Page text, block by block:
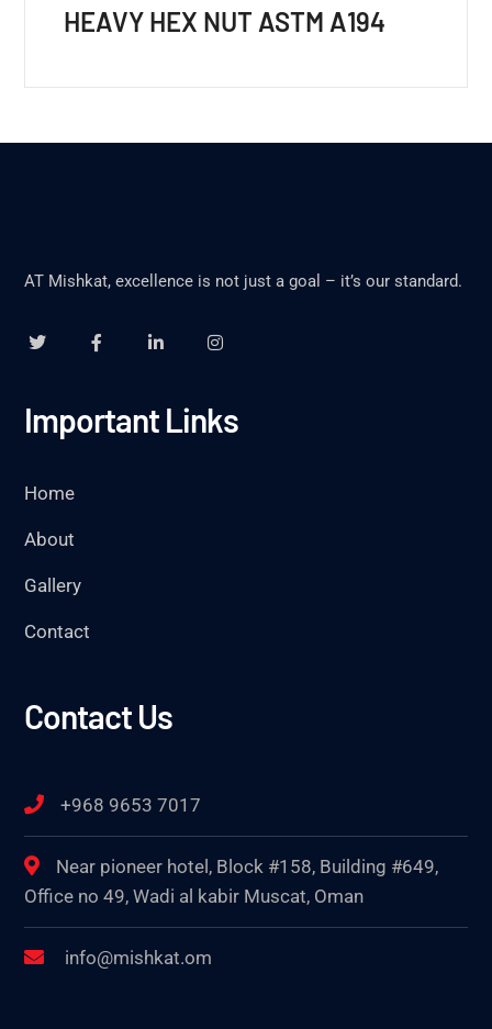
HEAVY HEX NUT ASTM A194
AT Mishkat, excellence is not just a goal – it’s our standard.
Important Links
Home
About
Gallery
Contact
Contact Us
+968 9653 7017
Near pioneer hotel, Block #158, Building #649,
Office no 49, Wadi al kabir Muscat, Oman
info@mishkat.om